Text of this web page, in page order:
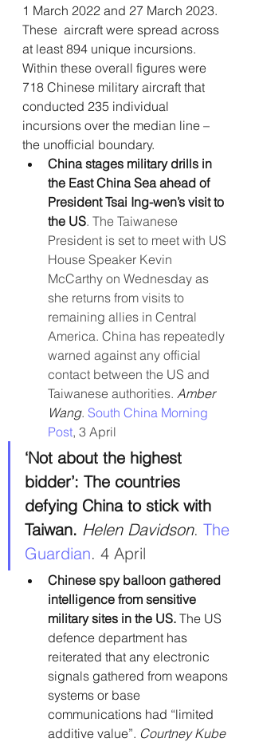
1 March 2022 and 27 March 2023.
These  aircraft were spread across
at least 894 unique incursions.
Within these overall figures were
718 Chinese military aircraft that
conducted 235 individual
incursions over the median line –
the unofficial boundary.
China stages military drills in
the East China Sea ahead of
President Tsai Ing-wen’s visit to
the US. The Taiwanese
President is set to meet with US
House Speaker Kevin
McCarthy on Wednesday as
she returns from visits to
remaining allies in Central
America. China has repeatedly
warned against any official
contact between the US and
Taiwanese authorities. Amber
Wang. South China Morning
Post, 3 April
‘Not about the highest
bidder’: The countries
defying China to stick with
Taiwan. Helen Davidson. The
Guardian. 4 April
Chinese spy balloon gathered
intelligence from sensitive
military sites in the US. The US
defence department has
reiterated that any electronic
signals gathered from weapons
systems or base
communications had “limited
additive value”. Courtney Kube